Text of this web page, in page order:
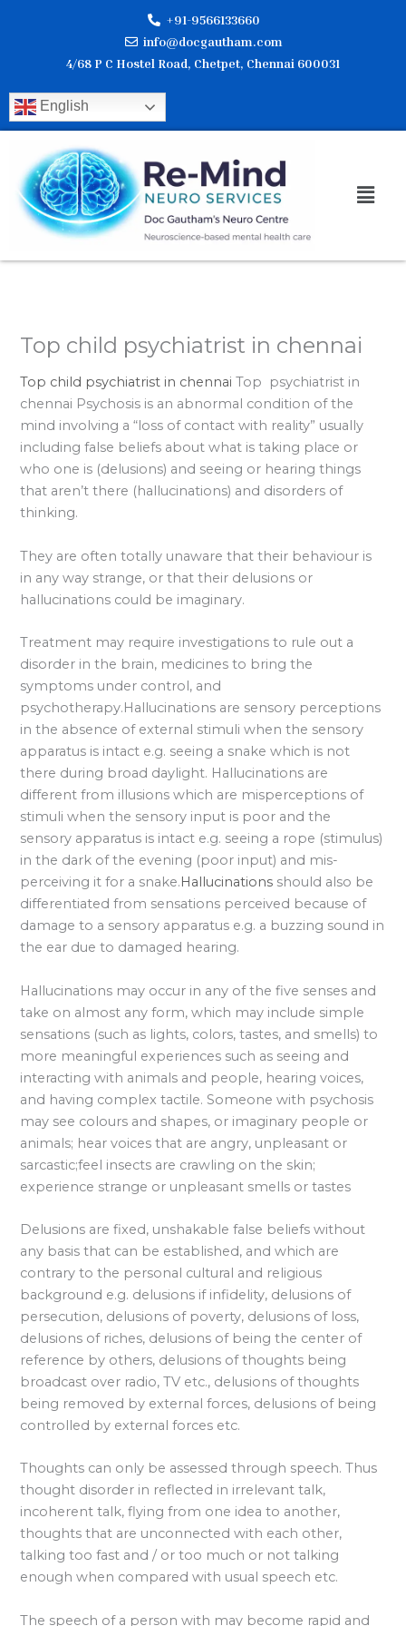
+91-9566133660
info@docgautham.com
4/68 P C Hostel Road, Chetpet, Chennai 600031
English
Top child psychiatrist in chennai
Top child psychiatrist in chennai Top psychiatrist in
chennai Psychosis is an abnormal condition of the
mind involving a “loss of contact with reality” usually
including false beliefs about what is taking place or
who one is (delusions) and seeing or hearing things
that aren’t there (hallucinations) and disorders of
thinking.
They are often totally unaware that their behaviour is
in any way strange, or that their delusions or
hallucinations could be imaginary.
Treatment may require investigations to rule out a
disorder in the brain, medicines to bring the
symptoms under control, and
psychotherapy.Hallucinations are sensory perceptions
in the absence of external stimuli when the sensory
apparatus is intact e.g. seeing a snake which is not
there during broad daylight. Hallucinations are
different from illusions which are misperceptions of
stimuli when the sensory input is poor and the
sensory apparatus is intact e.g. seeing a rope (stimulus)
in the dark of the evening (poor input) and mis-
perceiving it for a snake.Hallucinations should also be
differentiated from sensations perceived because of
damage to a sensory apparatus e.g. a buzzing sound in
the ear due to damaged hearing.
Hallucinations may occur in any of the five senses and
take on almost any form, which may include simple
sensations (such as lights, colors, tastes, and smells) to
more meaningful experiences such as seeing and
interacting with animals and people, hearing voices,
and having complex tactile. Someone with psychosis
may see colours and shapes, or imaginary people or
animals; hear voices that are angry, unpleasant or
sarcastic;feel insects are crawling on the skin;
experience strange or unpleasant smells or tastes
Delusions are fixed, unshakable false beliefs without
any basis that can be established, and which are
contrary to the personal cultural and religious
background e.g. delusions if infidelity, delusions of
persecution, delusions of poverty, delusions of loss,
delusions of riches, delusions of being the center of
reference by others, delusions of thoughts being
broadcast over radio, TV etc., delusions of thoughts
being removed by external forces, delusions of being
controlled by external forces etc.
Thoughts can only be assessed through speech. Thus
thought disorder in reflected in irrelevant talk,
incoherent talk, flying from one idea to another,
thoughts that are unconnected with each other,
talking too fast and / or too much or not talking
enough when compared with usual speech etc.
The speech of a person with may become rapid and